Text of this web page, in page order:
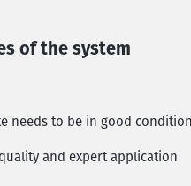
of the system
needs to be in good
and expert application